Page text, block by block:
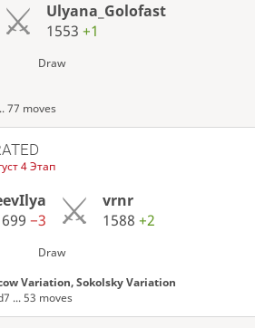
Ulyana_Golofast
1553 +1
Draw
77 moves
4 Этап
−3
vrnr
1588 +2
Draw
Variation, Sokolsky Variation
... 53 moves